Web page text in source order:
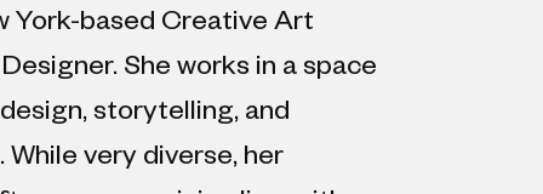
York-based Creative Art
She works in a space
storytelling, and
very diverse, her